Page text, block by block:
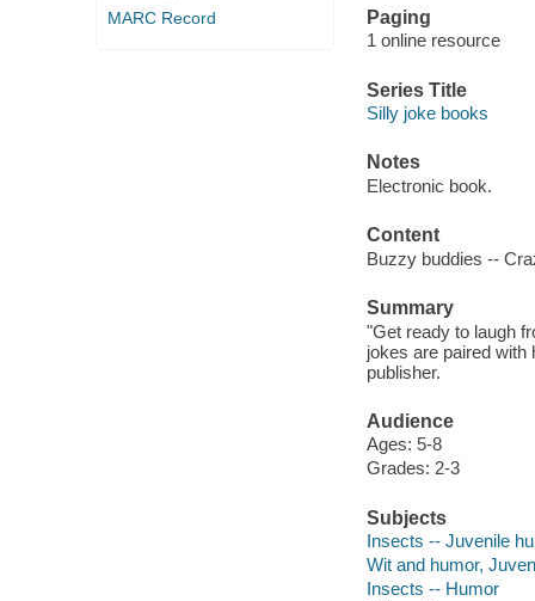
MARC Record
Paging
1 online resource
Series Title
Silly joke books
Notes
Electronic book.
Content
Buzzy buddies --
Summary
"Get ready to laugh
jokes are paired with
publisher.
Audience
Ages: 5-8
Grades: 2-3
Subjects
Insects -- Juvenile
Wit and humor,
Insects -- Humor